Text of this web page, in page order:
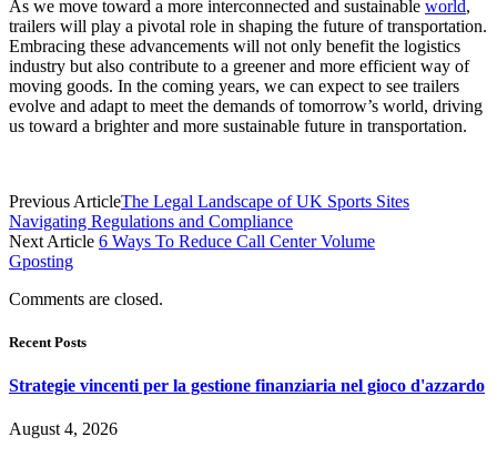
As we move toward a more interconnected and sustainable world,
trailers will play a pivotal role in shaping the future of transportation.
Embracing these advancements will not only benefit the logistics
industry but also contribute to a greener and more efficient way of
moving goods. In the coming years, we can expect to see trailers
evolve and adapt to meet the demands of tomorrow’s world, driving
us toward a brighter and more sustainable future in transportation.
Previous ArticleThe Legal Landscape of UK Sports Sites
Navigating Regulations and Compliance
Next Article 6 Ways To Reduce Call Center Volume
Gposting
Comments are closed.
Recent Posts
Strategie vincenti per la gestione finanziaria nel gioco d'azzardo
August 4, 2026